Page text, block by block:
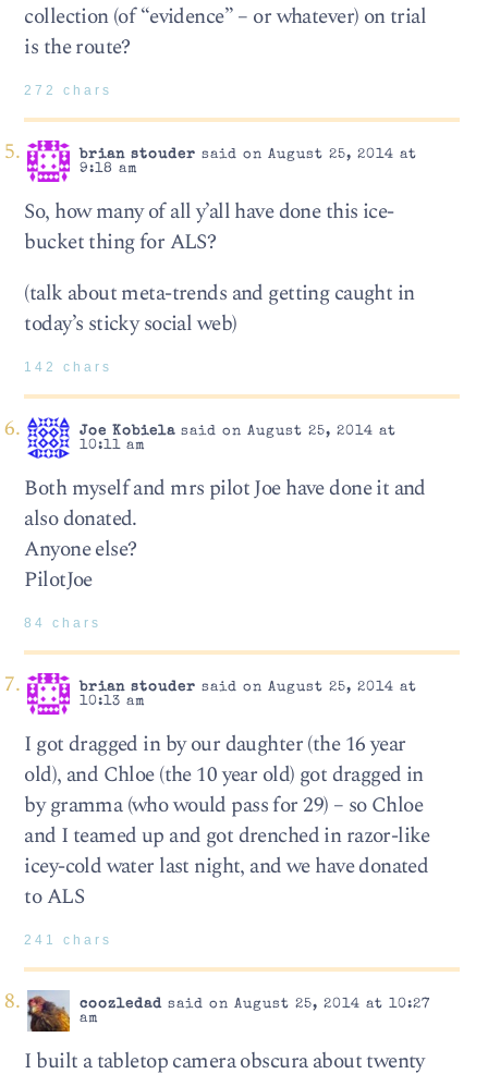
collection (of “evidence” – or whatever) on trial
is the route?
272 chars
brian stouder said on August 25, 2014 at
9:18 am
So, how many of all y’all have done this ice-
bucket thing for ALS?
(talk about meta-trends and getting caught in
today’s sticky social web)
142 chars
Joe Kobielasaid on August 25, 2014 at
10:11 am
Both myself and mrs pilot Joe have done it and
also donated.
Anyone else?
PilotJoe
84 chars
brian stouder said on August 25, 2014 at
10:13 am
I got dragged in by our daughter (the 16 year
old), and Chloe (the 10 year old) got dragged in
by gramma (who would pass for 29) – so Chloe
and I teamed up and got drenched in razor-like
icey-cold water last night, and we have donated
to ALS
241 chars
coozledadsaid on August 25, 2014 at 10:27
am
I built a tabletop camera obscura about twenty